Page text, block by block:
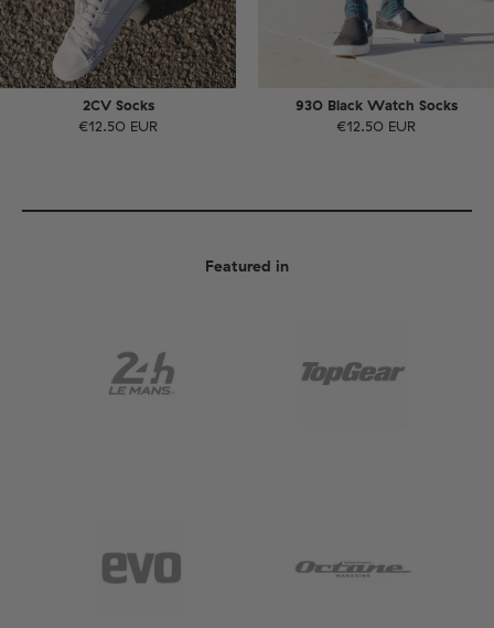
2CV Socks
€12.50 EUR
930 Black Watch Socks
€12.50 EUR
Featured in